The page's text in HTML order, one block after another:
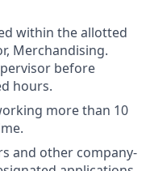
within the allotted
Merchandising.
before
hours.
more than 10
and other company-